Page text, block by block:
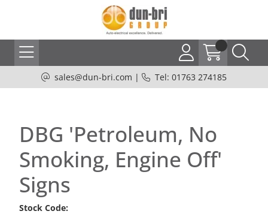
sales@dun-bri.com | Tel: 01763 274185
DBG 'Petroleum, No
Smoking, Engine Off'
Signs
Stock Code: